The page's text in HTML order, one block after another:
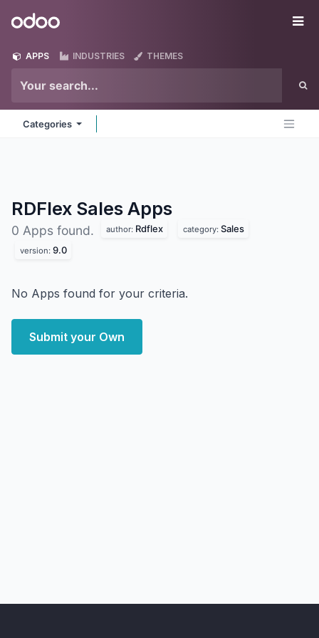
Odoo
APPS INDUSTRIES THEMES
Categories
RDFlex Sales Apps
0 Apps found. author: Rdflex category: Sales
version: 9.0
No Apps found for your criteria.
Submit your Own